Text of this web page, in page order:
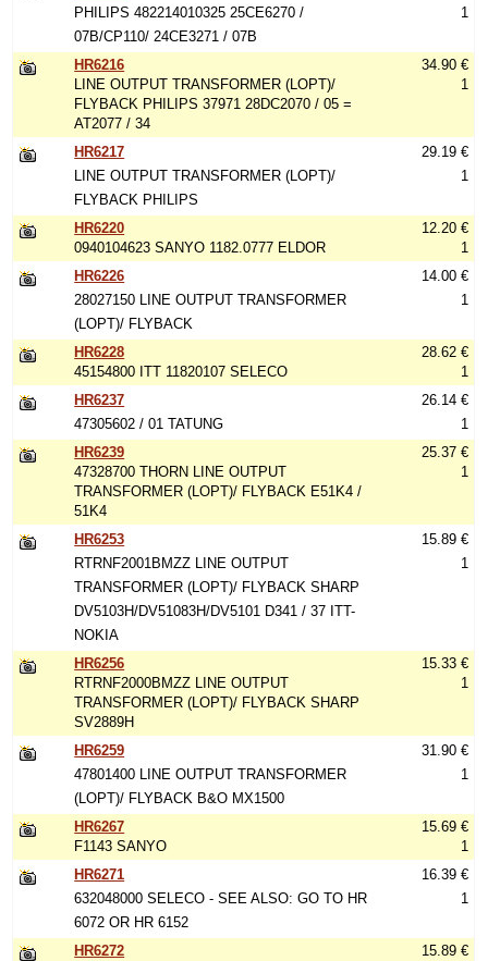
PHILIPS 482214010325 25CE6270 /
07B/CP110/ 24CE3271 / 07B
1
HR6216
LINE OUTPUT TRANSFORMER (LOPT)/
FLYBACK PHILIPS 37971 28DC2070 / 05 =
AT2077 / 34
34.90 €
1
HR6217
LINE OUTPUT TRANSFORMER (LOPT)/
FLYBACK PHILIPS
29.19 €
1
HR6220
0940104623 SANYO 1182.0777 ELDOR
12.20 €
1
HR6226
28027150 LINE OUTPUT TRANSFORMER
(LOPT)/ FLYBACK
14.00 €
1
HR6228
45154800 ITT 11820107 SELECO
28.62 €
1
HR6237
47305602 / 01 TATUNG
26.14 €
1
HR6239
47328700 THORN LINE OUTPUT
TRANSFORMER (LOPT)/ FLYBACK E51K4 /
51K4
25.37 €
1
HR6253
RTRNF2001BMZZ LINE OUTPUT
TRANSFORMER (LOPT)/ FLYBACK SHARP
DV5103H/DV51083H/DV5101 D341 / 37 ITT-
NOKIA
15.89 €
1
HR6256
RTRNF2000BMZZ LINE OUTPUT
TRANSFORMER (LOPT)/ FLYBACK SHARP
SV2889H
15.33 €
1
HR6259
47801400 LINE OUTPUT TRANSFORMER
(LOPT)/ FLYBACK B&O MX1500
31.90 €
1
HR6267
F1143 SANYO
15.69 €
1
HR6271
632048000 SELECO - SEE ALSO: GO TO HR
6072 OR HR 6152
16.39 €
1
HR6272
15.89 €